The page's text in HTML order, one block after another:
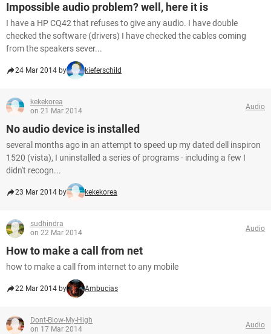
Impossible audio problem? well, here it is
I have a HP CQ42 that refuses to give any audio. I have double
checked the software (drivers) I have checked the cables coming
from the speakers sever...
24 Mar 2014 by kieferschild
kekekorea
on 21 Mar 2014
Audio
No audio device is installed
several months ago in an attempt to speed up my dated dell inspiron
1520 (vista), I uninstalled a series of programs - including a few I
didn't recogn...
23 Mar 2014 by kekekorea
sudhindra
on 22 Mar 2014
Audio
How to make a call from net
how to make a call from internet to any mobile
22 Mar 2014 by Ambucias
Dont-Blow-My-High
on 17 Mar 2014
Audio